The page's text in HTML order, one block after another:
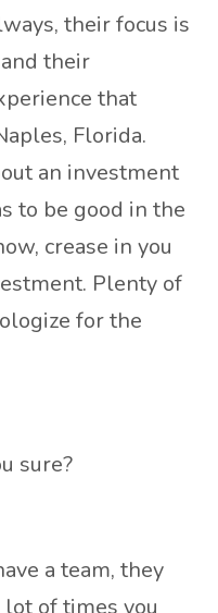
their focus is
their
that
Florida.
an investment
to be good in the
crease in you
Plenty of
for the
sure?
a team, they
lot of times you